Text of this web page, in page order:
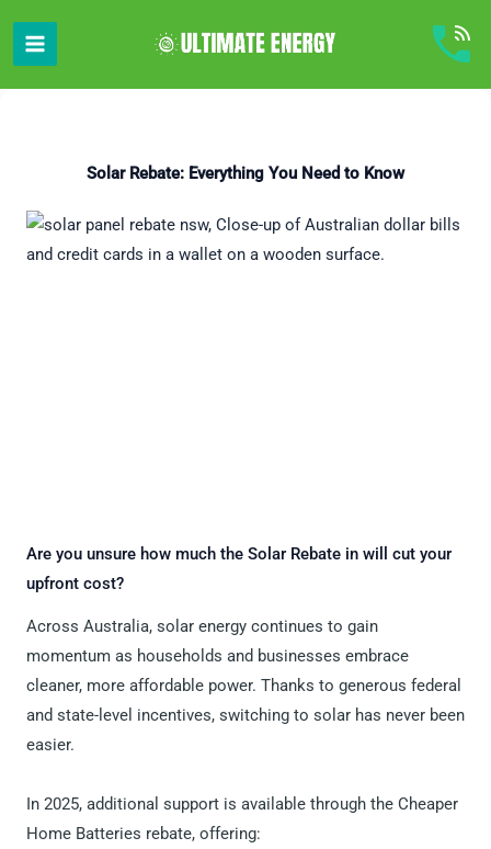
content
Solar Rebate: Everything You Need to Know
Are you unsure how much the Solar Rebate in will cut your
upfront cost?
Across Australia, solar energy continues to gain
momentum as households and businesses embrace
cleaner, more affordable power. Thanks to generous federal
and state-level incentives, switching to solar has never been
easier.
In 2025, additional support is available through the Cheaper
Home Batteries rebate, offering: